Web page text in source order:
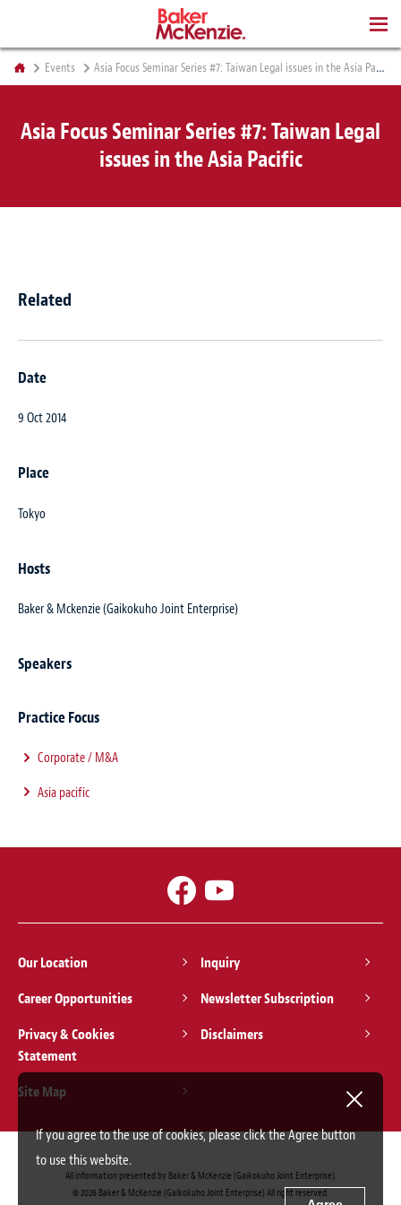
Events Asia Focus Seminar Series #7: Taiwan Legal issues in the Asia Pacific
Asia Focus Seminar Series #7: Taiwan Legal
issues in the Asia Pacific
Related
Date
9 Oct 2014
Place
Tokyo
Hosts
Baker & Mckenzie (Gaikokuho Joint Enterprise)
Speakers
Practice Focus
Corporate / M&A
Asia pacific
Our Location
Inquiry
Career Opportunities
Newsletter Subscription
Privacy & Cookies
Statement
Disclaimers
Site Map
All information presented by Baker & McKenzie (Gaikokuho Joint Enterprise).
© 2026 Baker & McKenzie (Gaikokuho Joint Enterprise) All right reserved.
If you agree to the use of cookies, please click the Agree button
to use this website.